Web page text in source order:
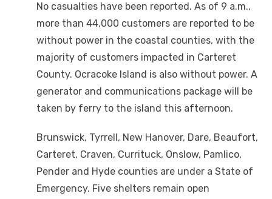
No casualties have been reported. As of 9 a.m.,
more than 44,000 customers are reported to be
without power in the coastal counties, with the
majority of customers impacted in Carteret
County. Ocracoke Island is also without power. A
generator and communications package will be
taken by ferry to the island this afternoon.
Brunswick, Tyrrell, New Hanover, Dare, Beaufort,
Carteret, Craven, Currituck, Onslow, Pamlico,
Pender and Hyde counties are under a State of
Emergency. Five shelters remain open